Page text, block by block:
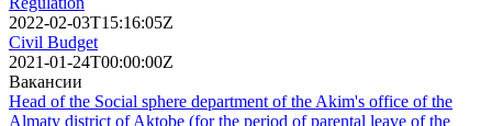
2022-02-03T15:16:05Z
Civil Budget
2021-01-24T00:00:00Z
Вакансии
Head of the Social sphere department of the Akim's office of the
Almaty district of Aktobe (for the period of parental leave of the